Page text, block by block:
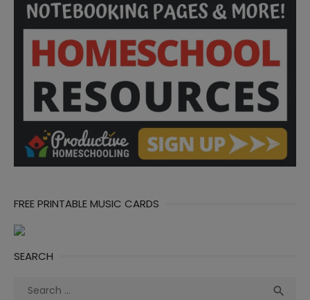
FREE PRINTABLE MUSIC CARDS
SEARCH
Search
